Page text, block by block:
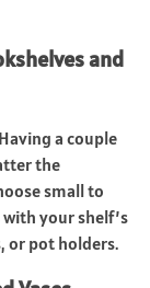
and
a couple
the
small to
your shelf’s
or pot holders.